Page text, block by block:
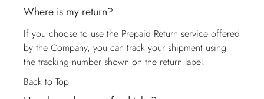
Where is my return?
If you choose to use the Prepaid Return service offered
by the Company, you can track your shipment using
the tracking number shown on the return label.
Back to Top